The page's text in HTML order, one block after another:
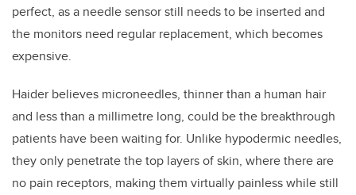
perfect, as a needle sensor still needs to be inserted and
the monitors need regular replacement, which becomes
expensive.
Haider believes microneedles, thinner than a human hair
and less than a millimetre long, could be the breakthrough
patients have been waiting for. Unlike hypodermic needles,
they only penetrate the top layers of skin, where there are
no pain receptors, making them virtually painless while still